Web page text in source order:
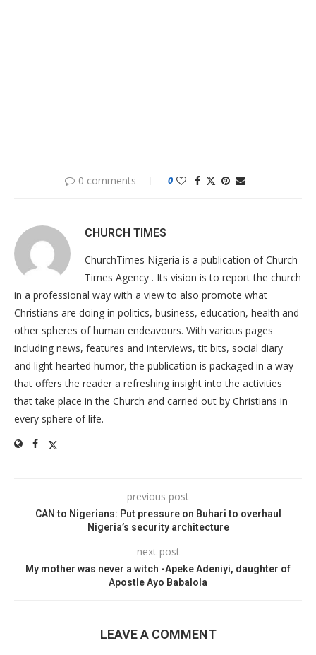
0 comments 0
CHURCH TIMES
ChurchTimes Nigeria is a publication of Church
Times Agency . Its vision is to report the church
in a professional way with a view to also promote what
Christians are doing in politics, business, education, health and
other spheres of human endeavours. With various pages
including news, features and interviews, tit bits, social diary
and light hearted humor, the publication is packaged in a way
that offers the reader a refreshing insight into the activities
that take place in the Church and carried out by Christians in
every sphere of life.
previous post
CAN to Nigerians: Put pressure on Buhari to overhaul
Nigeria’s security architecture
next post
My mother was never a witch -Apeke Adeniyi, daughter of
Apostle Ayo Babalola
LEAVE A COMMENT